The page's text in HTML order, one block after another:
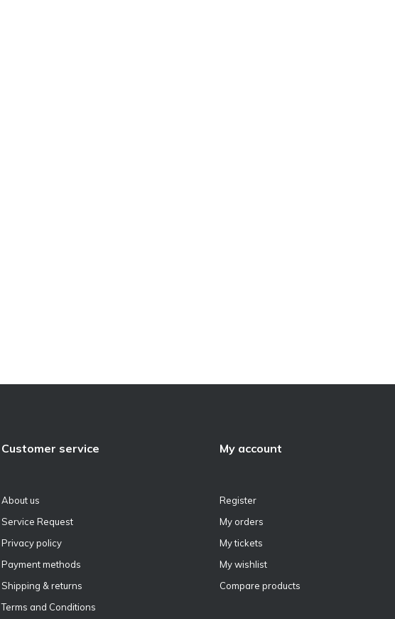
Customer service
About us
Service Request
Privacy policy
Payment methods
Shipping & returns
Terms and Conditions
My account
Register
My orders
My tickets
My wishlist
Compare products